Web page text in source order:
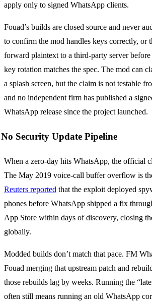
apply only to signed WhatsApp clients.
Fouad’s builds are closed source and never
to confirm the mod handles keys correctly, or
forward plaintext to a third-party server
key rotation matches the spec. The mod can
a splash screen, but the claim is not testable
and no independent firm has published a
WhatsApp release since the project launched.
No Security Update Pipeline
When a zero-day hits WhatsApp, the official
The May 2019 voice-call buffer overflow is
Reuters reported that the exploit deployed
phones before WhatsApp shipped a fix
App Store within days of discovery, closing
globally.
Modded builds don’t match that pace. FM
Fouad merging that upstream patch and
those rebuilds lag by weeks. Running the
often still means running an old WhatsApp